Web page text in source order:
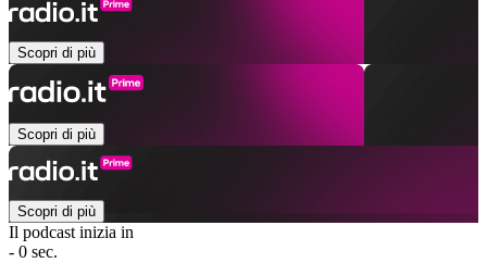
Scopri di più
Scopri di più
Scopri di più
Il podcast inizia in
- 0 sec.